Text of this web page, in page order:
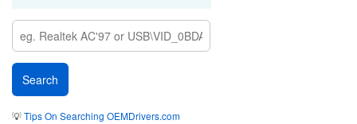
💡Tips On Searching OEMDrivers.com